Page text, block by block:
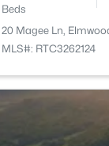
Beds
20 Magee Ln,
MLS#: RTC3262124